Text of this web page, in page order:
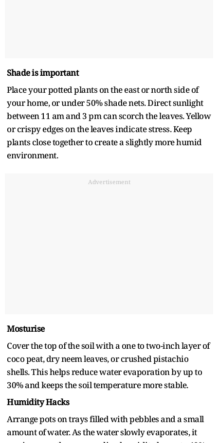
Shade is important
Place your potted plants on the east or north side of
your home, or under 50% shade nets. Direct sunlight
between 11 am and 3 pm can scorch the leaves. Yellow
or crispy edges on the leaves indicate stress. Keep
plants close together to create a slightly more humid
environment.
Advertisement
Mosturise
Cover the top of the soil with a one to two-inch layer of
coco peat, dry neem leaves, or crushed pistachio
shells. This helps reduce water evaporation by up to
30% and keeps the soil temperature more stable.
Humidity Hacks
Arrange pots on trays filled with pebbles and a small
amount of water. As the water slowly evaporates, it